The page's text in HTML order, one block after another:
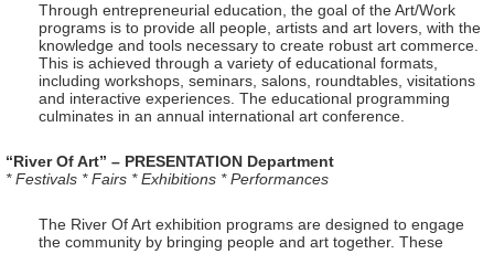
Through entrepreneurial education, the goal of the Art/Work
programs is to provide all people, artists and art lovers, with the
knowledge and tools necessary to create robust art commerce.
This is achieved through a variety of educational formats,
including workshops, seminars, salons, roundtables, visitations
and interactive experiences. The educational programming
culminates in an annual international art conference.
“River Of Art” – PRESENTATION Department
* Festivals * Fairs * Exhibitions * Performances
The River Of Art exhibition programs are designed to engage
the community by bringing people and art together. These